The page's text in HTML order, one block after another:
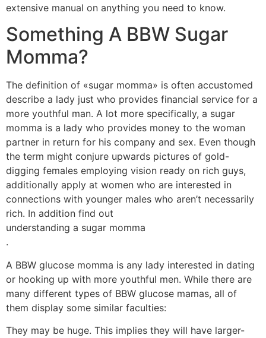
extensive manual on anything you need to know.
Something A BBW Sugar
Momma?
The definition of «sugar momma» is often accustomed
describe a lady just who provides financial service for a
more youthful man. A lot more specifically, a sugar
momma is a lady who provides money to the woman
partner in return for his company and sex. Even though
the term might conjure upwards pictures of gold-
digging females employing vision ready on rich guys,
additionally apply at women who are interested in
connections with younger males who aren’t necessarily
rich. In addition find out
understanding a sugar momma
.
A BBW glucose momma is any lady interested in dating
or hooking up with more youthful men. While there are
many different types of BBW glucose mamas, all of
them display some similar faculties:
They may be huge. This implies they will have larger-